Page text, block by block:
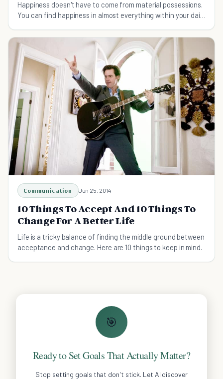
Happiness doesn't have to come from material possessions.
You can find happiness in almost everything within your daily
Communication Jun 25, 2014
10 Things To Accept And 10 Things To
Change For A Better Life
Life is a tricky balance of finding the middle ground between
acceptance and change. Here are 10 things to keep in mind.
🎯
Ready to Set Goals That Actually Matter?
Stop setting goals that don't stick. Let AI discover